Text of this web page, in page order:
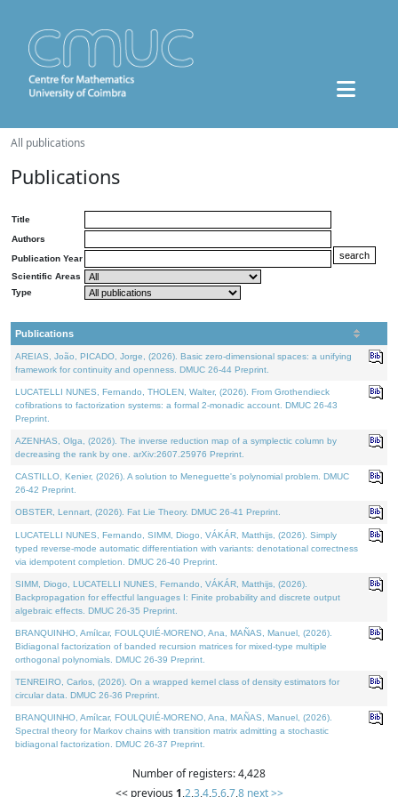
All publications
Publications
Title
Authors
Publication Year
Scientific Areas
Type
Publications
AREIAS, João, PICADO, Jorge, (2026). Basic zero-dimensional spaces: a unifying
framework for continuity and openness. DMUC 26-44 Preprint.
LUCATELLI NUNES, Fernando, THOLEN, Walter, (2026). From Grothendieck
cofibrations to factorization systems: a formal 2-monadic account. DMUC 26-43
Preprint.
AZENHAS, Olga, (2026). The inverse reduction map of a symplectic column by
decreasing the rank by one. arXiv:2607.25976 Preprint.
CASTILLO, Kenier, (2026). A solution to Meneguette's polynomial problem. DMUC
26-42 Preprint.
OBSTER, Lennart, (2026). Fat Lie Theory. DMUC 26-41 Preprint.
LUCATELLI NUNES, Fernando, SIMM, Diogo, VÁKÁR, Matthijs, (2026). Simply
typed reverse-mode automatic differentiation with variants: denotational correctness
via idempotent completion. DMUC 26-40 Preprint.
SIMM, Diogo, LUCATELLI NUNES, Fernando, VÁKÁR, Matthijs, (2026).
Backpropagation for effectful languages I: Finite probability and discrete output
algebraic effects. DMUC 26-35 Preprint.
BRANQUINHO, Amílcar, FOULQUIÉ-MORENO, Ana, MAÑAS, Manuel, (2026).
Bidiagonal factorization of banded recursion matrices for mixed-type multiple
orthogonal polynomials. DMUC 26-39 Preprint.
TENREIRO, Carlos, (2026). On a wrapped kernel class of density estimators for
circular data. DMUC 26-36 Preprint.
BRANQUINHO, Amílcar, FOULQUIÉ-MORENO, Ana, MAÑAS, Manuel, (2026).
Spectral theory for Markov chains with transition matrix admitting a stochastic
bidiagonal factorization. DMUC 26-37 Preprint.
Number of registers: 4,428
<< previous 1,2,3,4,5,6,7,8 next >>